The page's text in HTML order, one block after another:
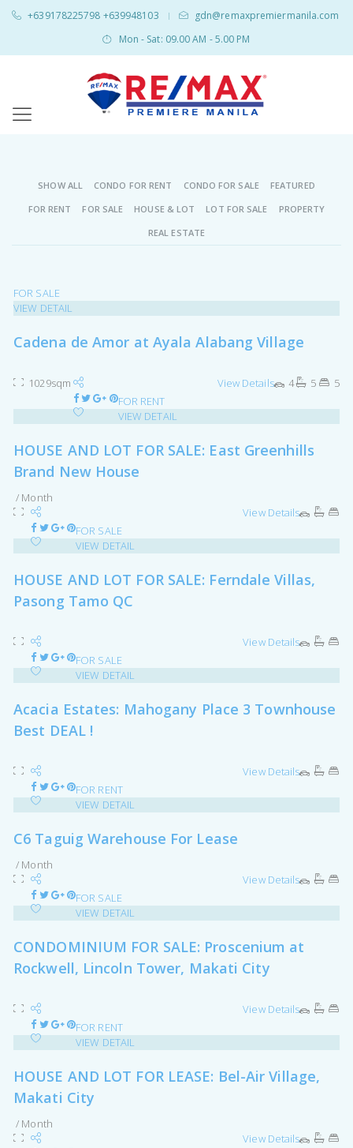
+639178225798 +639948103 |
gdn@remaxpremiermanila.com
Mon - Sat: 09.00 AM - 5.00 PM
SHOW ALL CONDO FOR RENT CONDO FOR SALE
FEATURED
FOR RENT
FOR SALE HOUSE & LOT LOT FOR SALE
PROPERTY
REAL ESTATE
FOR SALE
VIEW DETAIL
Cadena de Amor at Ayala Alabang Village
1029sqm 4 5 5
View Details
FOR RENT
VIEW DETAIL
HOUSE AND LOT FOR SALE: East Greenhills
Brand New House
/ Month
View Details
FOR SALE
VIEW DETAIL
HOUSE AND LOT FOR SALE: Ferndale Villas,
Pasong Tamo QC
View Details
FOR SALE
VIEW DETAIL
Acacia Estates: Mahogany Place 3 Townhouse
Best DEAL !
View Details
FOR RENT
VIEW DETAIL
C6 Taguig Warehouse For Lease
/ Month
View Details
FOR SALE
VIEW DETAIL
CONDOMINIUM FOR SALE: Proscenium at
Rockwell, Lincoln Tower, Makati City
View Details
FOR RENT
VIEW DETAIL
HOUSE AND LOT FOR LEASE: Bel-Air Village,
Makati City
/ Month
View Details